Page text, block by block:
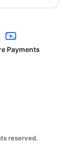
Payments
reserved.